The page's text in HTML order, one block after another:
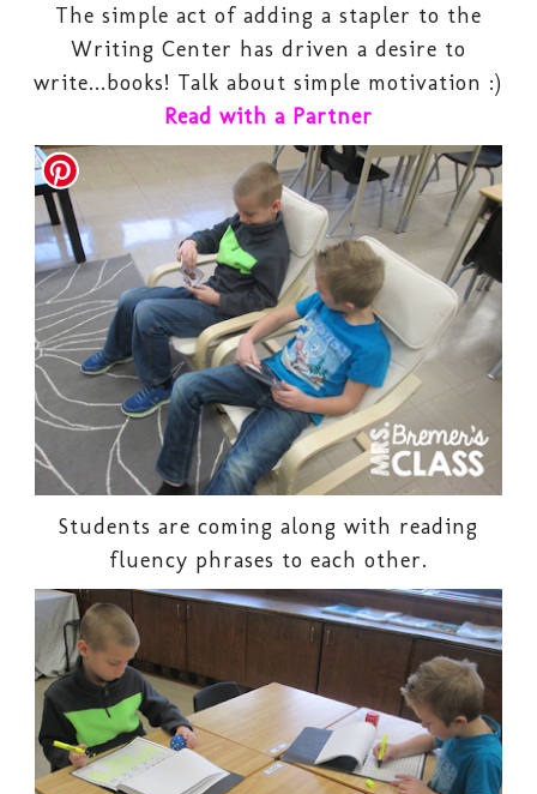
The simple act of adding a stapler to the
Writing Center has driven a desire to
write...books! Talk about simple motivation :)
Read with a Partner
Students are coming along with reading
fluency phrases to each other.